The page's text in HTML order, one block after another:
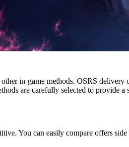
in-game methods. OSRS
are carefully selected to provide
You can easily compare offers